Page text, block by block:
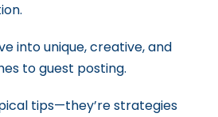
into unique, creative, and
to guest posting.
tips—they’re strategies